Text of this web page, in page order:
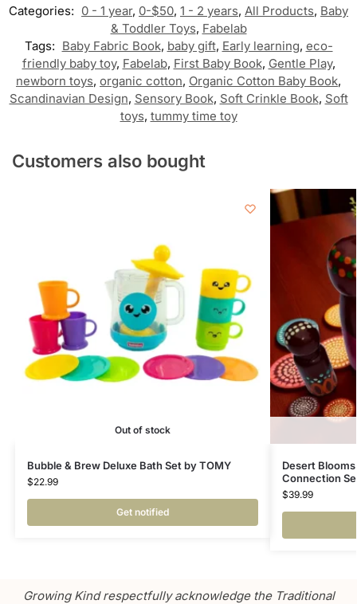
Categories: 0 - 1 year, 0-$50, 1 - 2 years, All Products, Baby
& Toddler Toys, Fabelab
Tags: Baby Fabric Book, baby gift, Early learning, eco-
friendly baby toy, Fabelab, First Baby Book, Gentle Play,
newborn toys, organic cotton, Organic Cotton Baby Book,
Scandinavian Design, Sensory Book, Soft Crinkle Book, Soft
toys, tummy time toy
Customers also bought
Out of stock
Bubble & Brew Deluxe Bath Set by TOMY
$22.99
Get notified
Desert Blooms
Connection
$39.99
Growing Kind respectfully acknowledge the Traditional